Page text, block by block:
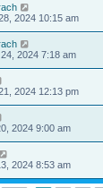
2024 10:15 am
2024 7:18 am
2024 12:13 pm
2024 9:00 am
2024 8:53 am